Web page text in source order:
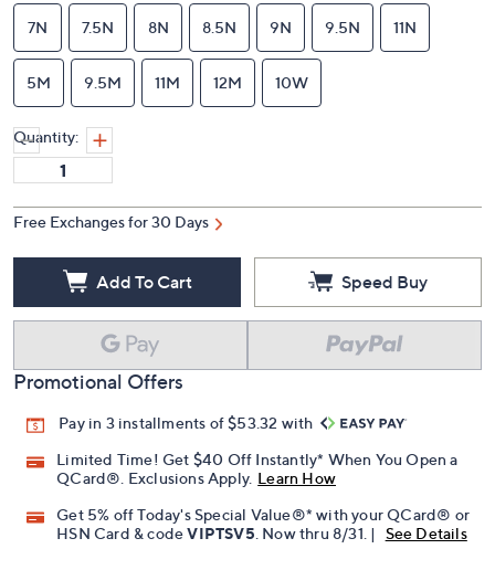
7N 7.5N 8N 8.5N 9N 9.5N 11N
5M 9.5M 11M 12M 10W
Quantity:
Free Exchanges for 30 Days
Add To Cart Speed Buy
Promotional Offers
Pay in 3 installments of $53.32 with
Limited Time! Get $40 Off Instantly* When You Open a
QCard®. Exclusions Apply. Learn How
Get 5% off Today's Special Value®* with your QCard® or
HSN Card & codeVIPTSV5 . Now thru 8/31. | See Details